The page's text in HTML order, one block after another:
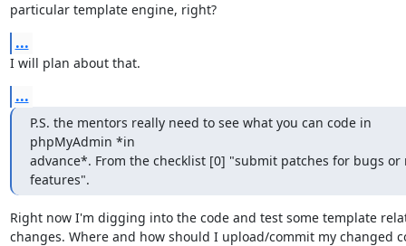
particular template engine, right?
...
I will plan about that.
...
P.S. the mentors really need to see what you can code in
phpMyAdmin *in
advance*. From the checklist [0] "submit patches for bugs or
features".
Right now I'm digging into the code and test some template
changes. Where and how should I upload/commit my changed